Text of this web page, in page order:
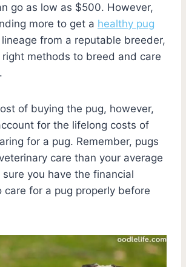
go as low as $500. However,
more to get a healthy pug
from a reputable breeder,
methods to breed and care
of buying the pug, however,
for the lifelong costs of
for a pug. Remember, pugs
care than your average
you have the financial
care for a pug properly before